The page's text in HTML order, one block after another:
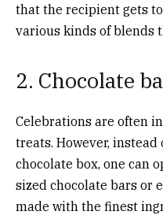
that the recipient gets
various kinds of blends
2. Chocolate
Celebrations are often
treats. However,
chocolate box, one can
sized chocolate bars or
made with the finest